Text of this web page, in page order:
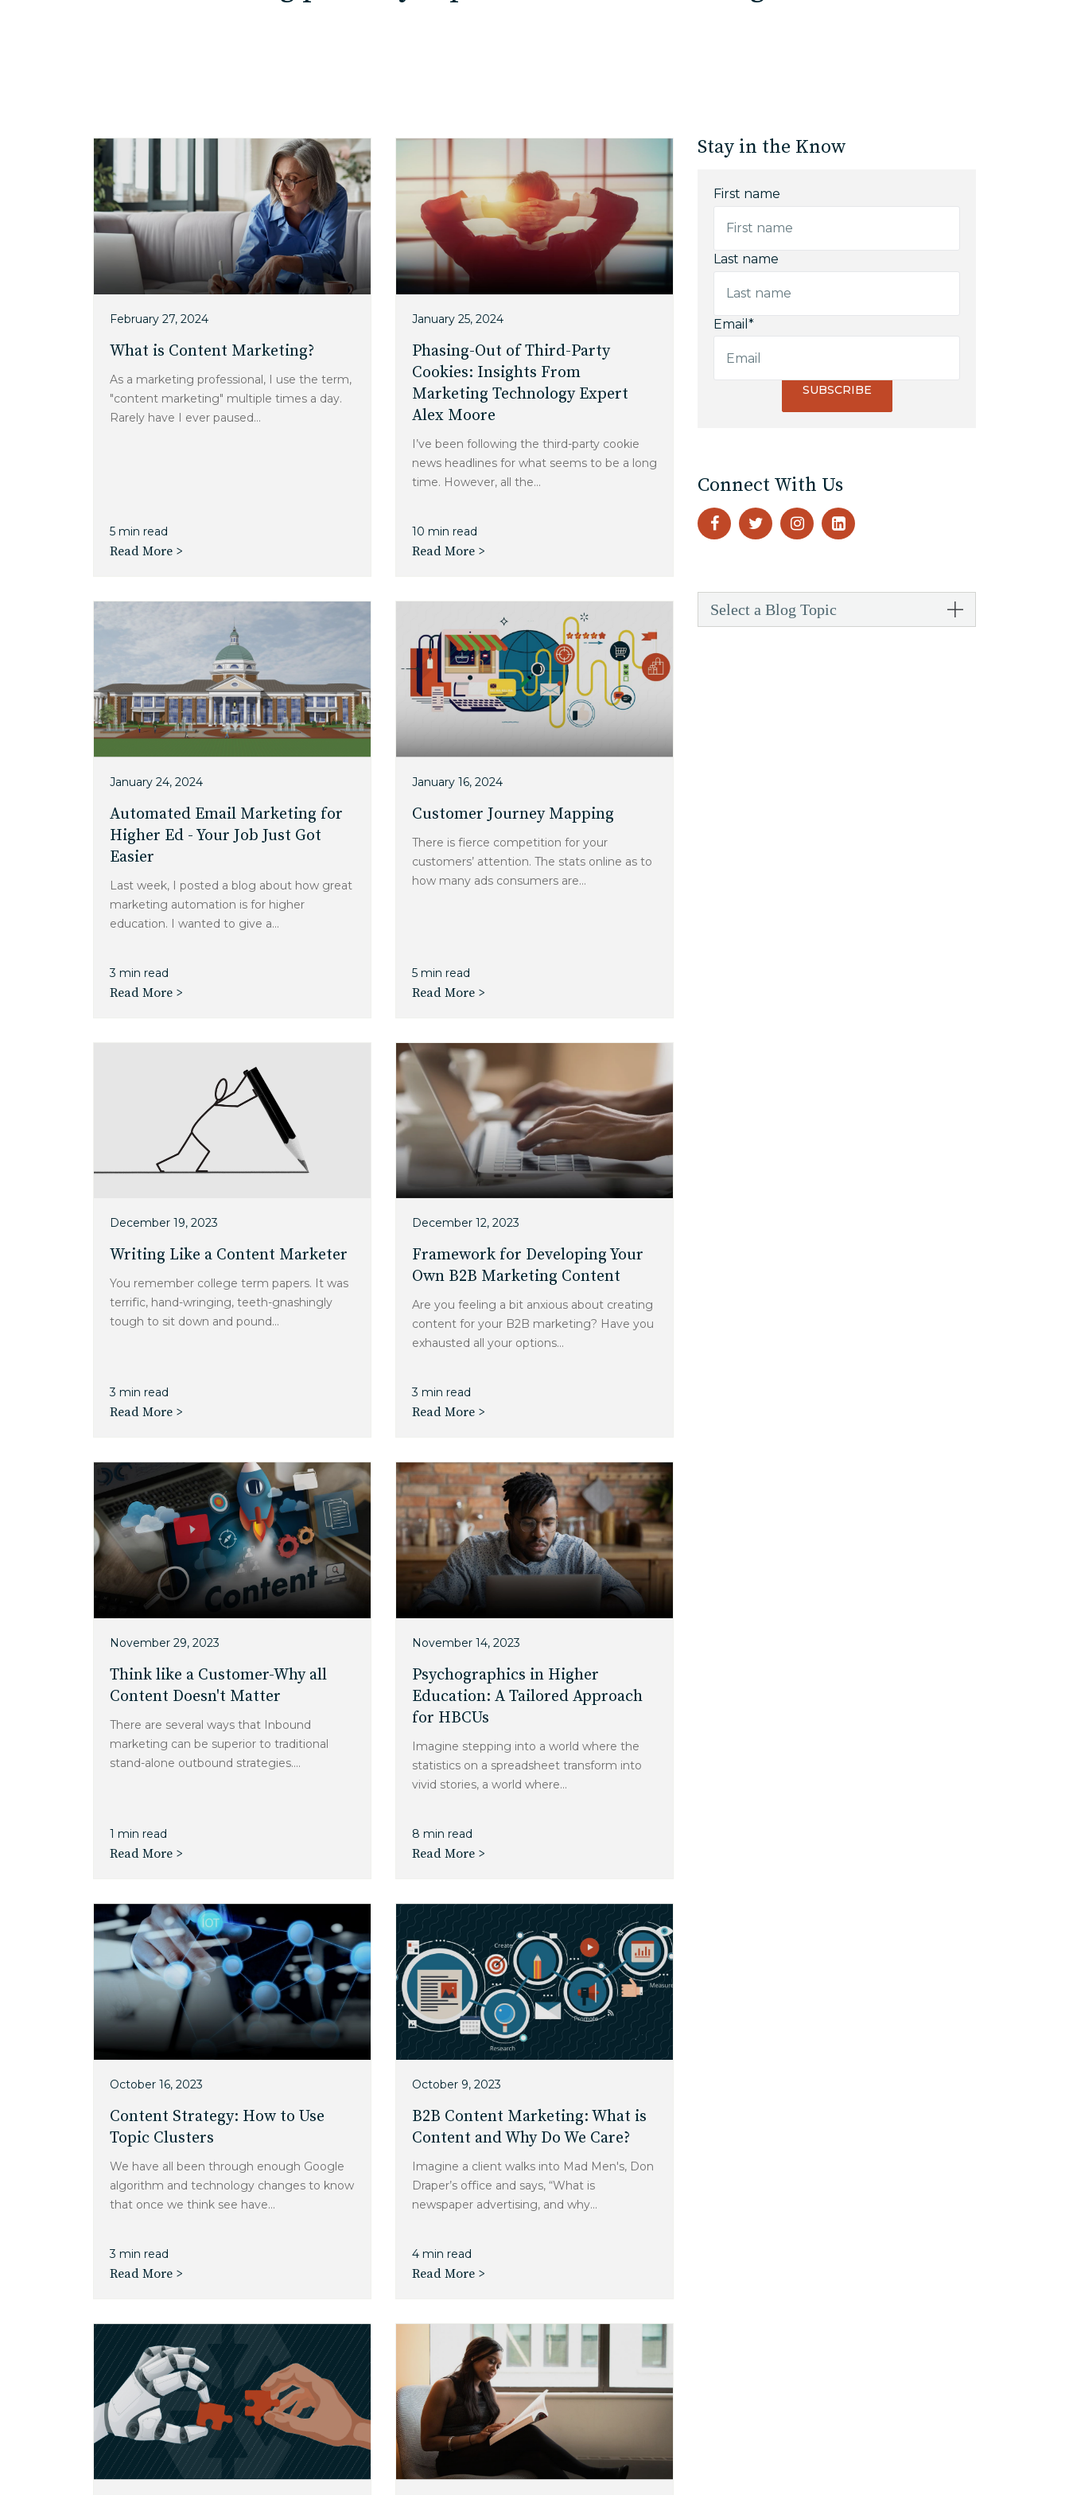
Contact
Insights
Careers
Charlotte, NC
High Point, NC
February 27, 2024
What is Content Marketing?
As a marketing professional, I use the term,
"content marketing" multiple times a day.
Rarely have I ever paused...
5 min read
Read More >
January 25, 2024
Phasing-Out of Third-Party
Cookies: Insights From
Marketing Technology Expert
Alex Moore
I’ve been following the third-party cookie
news headlines for what seems to be a long
time. However, all the...
10 min read
Read More >
January 24, 2024
Automated Email Marketing for
Higher Ed - Your Job Just Got
Easier
Last week, I posted a blog about how great
marketing automation is for higher
education. I wanted to give a...
3 min read
Read More >
January 16, 2024
Customer Journey Mapping
There is fierce competition for your
customers’ attention. The stats online as to
how many ads consumers are...
5 min read
Read More >
December 19, 2023
Writing Like a Content Marketer
You remember college term papers. It was
terrific, hand-wringing, teeth-gnashingly
tough to sit down and pound...
3 min read
Read More >
December 12, 2023
Framework for Developing Your
Own B2B Marketing Content
Are you feeling a bit anxious about creating
content for your B2B marketing? Have you
exhausted all your options...
3 min read
Read More >
November 29, 2023
Think like a Customer-Why all
Content Doesn't Matter
There are several ways that Inbound
marketing can be superior to traditional
stand-alone outbound strategies....
1 min read
Read More >
November 14, 2023
Psychographics in Higher
Education: A Tailored Approach
for HBCUs
Imagine stepping into a world where the
statistics on a spreadsheet transform into
vivid stories, a world where...
8 min read
Read More >
October 16, 2023
Content Strategy: How to Use
Topic Clusters
We have all been through enough Google
algorithm and technology changes to know
that once we think see have...
3 min read
Read More >
October 9, 2023
B2B Content Marketing: What is
Content and Why Do We Care?
Imagine a client walks into Mad Men's, Don
Draper’s office and says, “What is
newspaper advertising, and why...
4 min read
Read More >
Stay in the Know
First name
Last name
Email *
Connect With Us
Select a Blog Topic